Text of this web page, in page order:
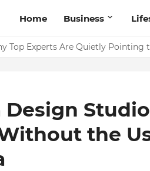
Home Business
Top Experts Are Quietly Pointing
Design
the